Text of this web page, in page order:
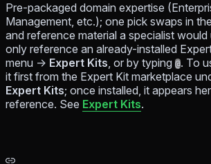
Pre-packaged domain expertise
Management, etc.); one pick swaps in
and reference material a specialist
only reference an already-installed
menu → Expert Kits, or by typing @. To
it first from the Expert Kit marketplace
Expert Kits; once installed, it appears
reference. See Expert Kits.